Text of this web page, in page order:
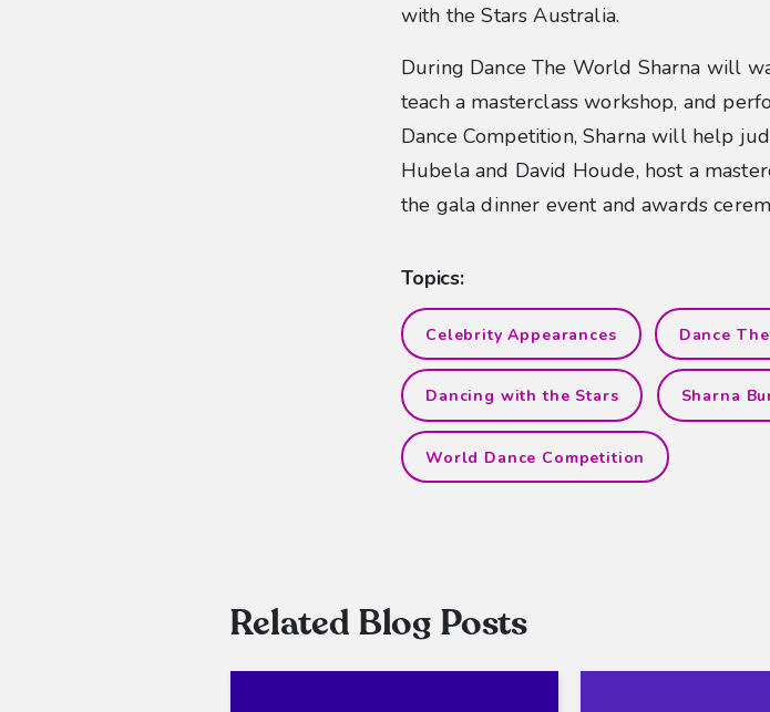
with the Stars Australia.
During Dance The World Sharna will
teach a masterclass workshop, and
Dance Competition, Sharna will help
Hubela and David Houde, host a
the gala dinner event and awards
Topics:
Celebrity Appearances Dance
Dancing with the Stars Sharna
World Dance Competition
Related Blog Posts